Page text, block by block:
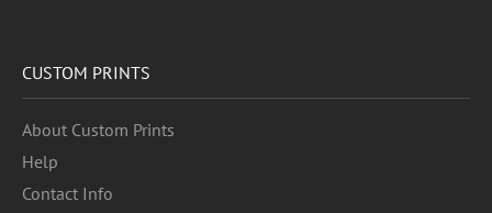
CUSTOM PRINTS
About Custom Prints
Help
Contact Info